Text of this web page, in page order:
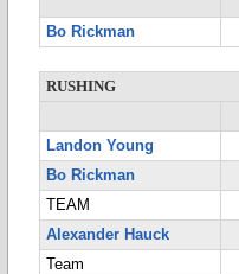
Bo Rickman
RUSHING
Landon Young
Bo Rickman
TEAM
Alexander Hauck
Team